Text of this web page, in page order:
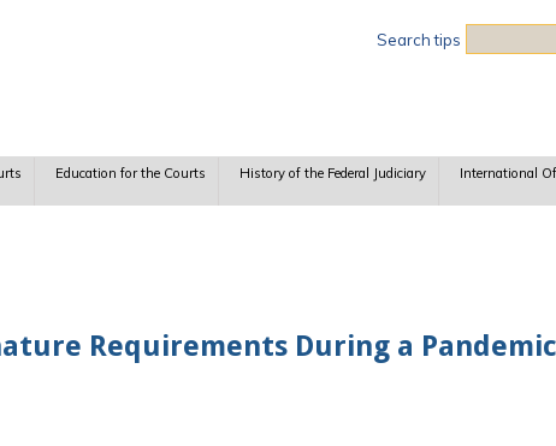
Search tips
Education for the Courts History of the Federal Judiciary International
Requirements During a Pandemic